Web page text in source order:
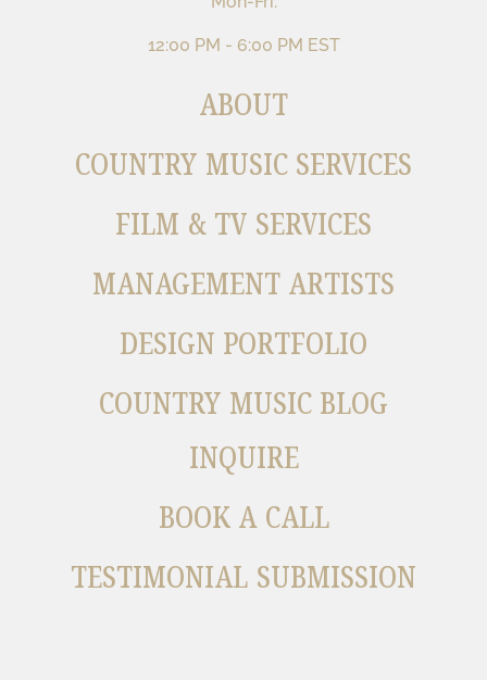
12:00 PM - 6:00 PM EST
ABOUT
COUNTRY MUSIC SERVICES
FILM & TV SERVICES
MANAGEMENT ARTISTS
DESIGN PORTFOLIO
COUNTRY MUSIC BLOG
INQUIRE
BOOK A CALL
TESTIMONIAL SUBMISSION